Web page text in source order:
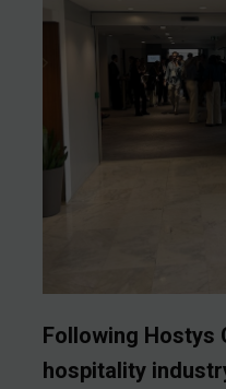
Following Hostys
hospitality